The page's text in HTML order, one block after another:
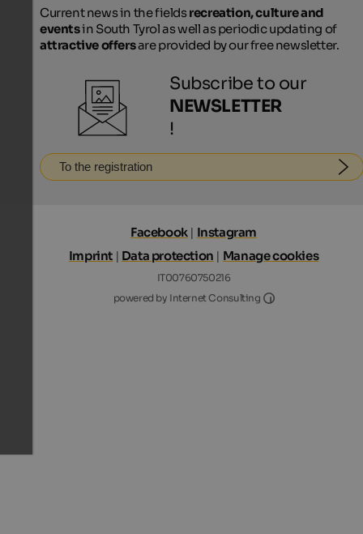
Current news in the fieldsrecreation, culture and
eventsin South Tyrol as well as periodic updating of
attractive offersare provided by our free newsletter.
Subscribe to our
NEWSLETTER
!
To the registration
Facebook| Instagram
Imprint | Data protection | Manage cookies
IT00760750216
powered by Internet Consulting
Internet